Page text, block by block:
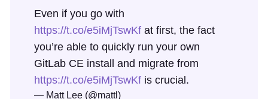
Even if you go with
https://t.co/e5iMjTswKf at first, the fact
you’re able to quickly run your own
GitLab CE install and migrate from
https://t.co/e5iMjTswKf is crucial.
— Matt Lee (@mattl)